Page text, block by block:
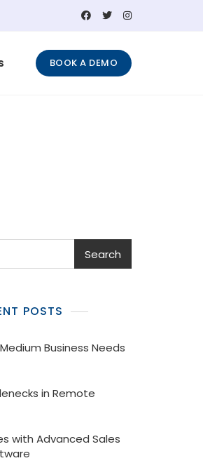
BOOK A DEMO
Search
POSTS
Business Needs
in Remote
with Advanced Sales